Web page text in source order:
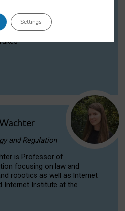
and publishes on
aspects
(AI) technologies,
and Regulation
is Professor of
focusing on law and
robotics as well as Internet
Internet Institute at the
Settings